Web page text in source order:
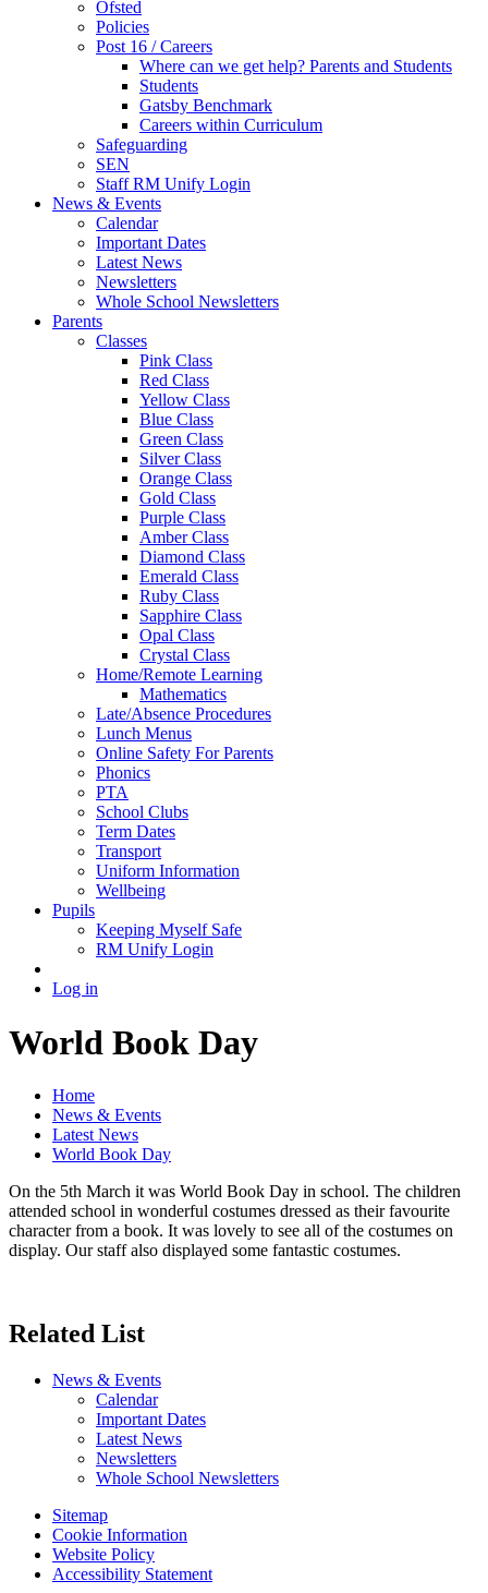
Ofsted
Policies
Post 16 / Careers
Where can we get help? Parents and Students
Students
Gatsby Benchmark
Careers within Curriculum
Safeguarding
SEN
Staff RM Unify Login
News & Events
Calendar
Important Dates
Latest News
Newsletters
Whole School Newsletters
Parents
Classes
Pink Class
Red Class
Yellow Class
Blue Class
Green Class
Silver Class
Orange Class
Gold Class
Purple Class
Amber Class
Diamond Class
Emerald Class
Ruby Class
Sapphire Class
Opal Class
Crystal Class
Home/Remote Learning
Mathematics
Late/Absence Procedures
Lunch Menus
Online Safety For Parents
Phonics
PTA
School Clubs
Term Dates
Transport
Uniform Information
Wellbeing
Pupils
Keeping Myself Safe
RM Unify Login
Log in
World Book Day
Home
News & Events
Latest News
World Book Day
On the 5th March it was World Book Day in school. The children
attended school in wonderful costumes dressed as their favourite
character from a book. It was lovely to see all of the costumes on
display. Our staff also displayed some fantastic costumes.
Related List
News & Events
Calendar
Important Dates
Latest News
Newsletters
Whole School Newsletters
Sitemap
Cookie Information
Website Policy
Accessibility Statement